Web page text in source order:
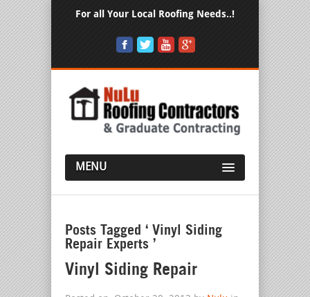
For all Your Local Roofing Needs..!
MENU
Posts Tagged ‘ Vinyl Siding
Repair Experts ’
Vinyl Siding Repair